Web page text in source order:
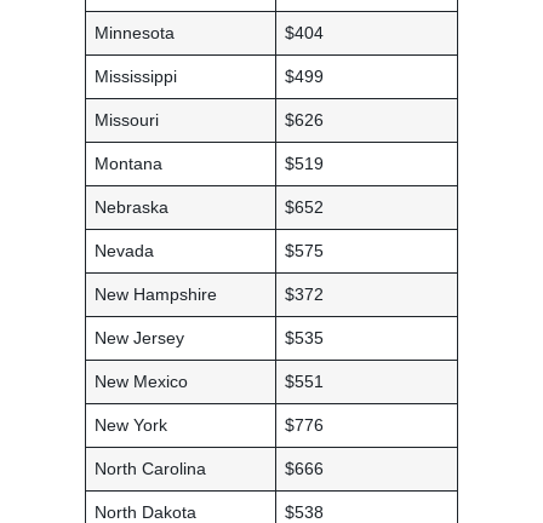
Minnesota $404
Mississippi $499
Missouri $626
Montana $519
Nebraska $652
Nevada $575
New Hampshire $372
New Jersey $535
New Mexico $551
New York $776
North Carolina $666
North Dakota $538